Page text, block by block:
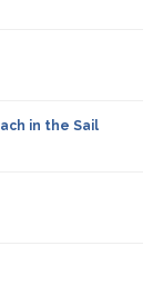
in the Sail